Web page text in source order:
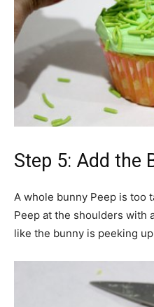
Step 5: Add the
A whole bunny Peep is too
Peep at the shoulders with
like the bunny is peeking